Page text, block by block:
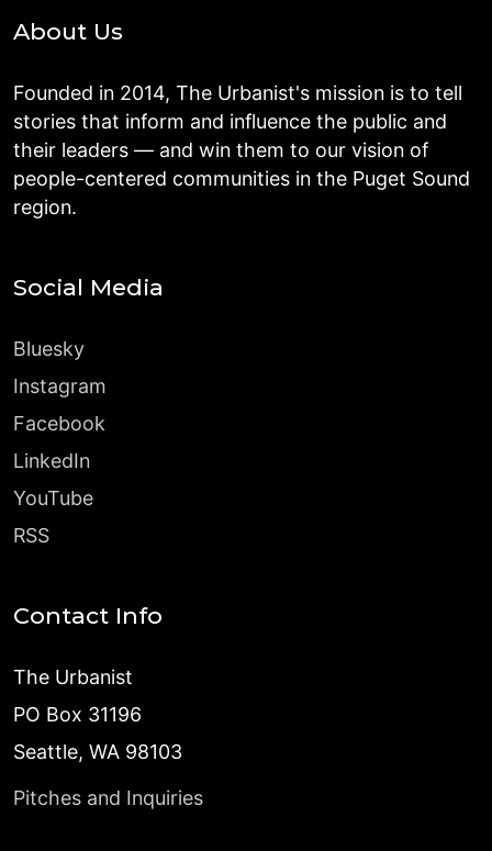
About Us
Founded in 2014, The Urbanist's mission is to tell
stories that inform and influence the public and
their leaders — and win them to our vision of
people-centered communities in the Puget Sound
region.
Social Media
Bluesky
Instagram
Facebook
LinkedIn
YouTube
RSS
Contact Info
The Urbanist
PO Box 31196
Seattle, WA 98103
Pitches and Inquiries